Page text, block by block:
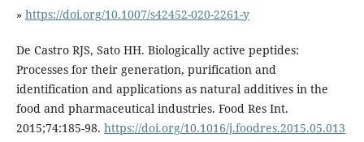
» https://doi.org/10.1007/s42452-020-2261-y
De Castro RJS, Sato HH. Biologically active peptides:
Processes for their generation, purification and
identification and applications as natural additives in the
food and pharmaceutical industries. Food Res Int.
2015;74:185-98. https://doi.org/10.1016/j.foodres.2015.05.013